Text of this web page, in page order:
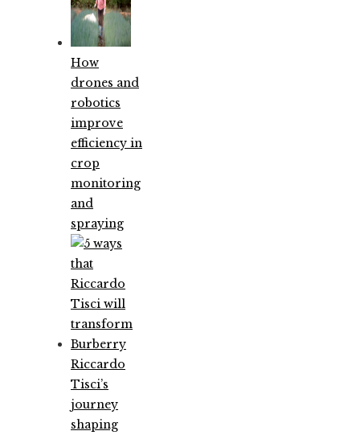
How
drones and
robotics
improve
efficiency in
crop
monitoring
and
spraying
Riccardo
Tisci’s
journey
shaping